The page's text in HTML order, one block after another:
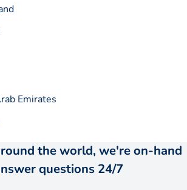
Emirates
the world, we're on-hand
questions 24/7